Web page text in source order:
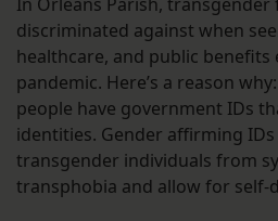
In Orleans Parish,
discriminated against when
healthcare, and public benefits
pandemic. Here’s a reason
people have government IDs
identities. Gender affirming
transgender individuals from
transphobia and allow for self-